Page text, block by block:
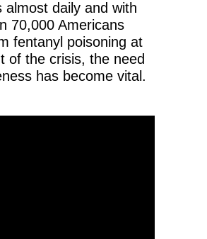
almost daily and with
70,000 Americans
fentanyl poisoning at
of the crisis, the need
has become vital.